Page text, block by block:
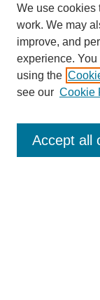
Enter search
We use cookies
work. We may
improve, and
experience.
using the
see our Cookie
Accept all